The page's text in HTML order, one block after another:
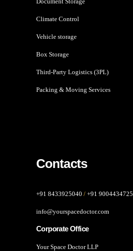
Climate Control
Vehicle storage
Box Storage
Third-Party Logistics (3PL)
Packing & Moving Services
Contacts
+91 8433925040 / +91 9004434725
info@yourspacedoctor.com
Corporate Office
Your Space Doctor LLP